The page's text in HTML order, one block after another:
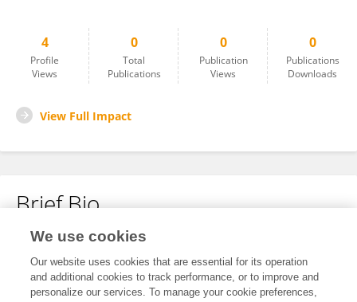
4
Profile
Views
0
Total
Publications
0
Publication
Views
0
Publications
Downloads
View Full Impact
Brief Bio
No content to display.
We use cookies
Our website uses cookies that are essential for its operation
and additional cookies to track performance, or to improve and
personalize our services. To manage your cookie preferences,